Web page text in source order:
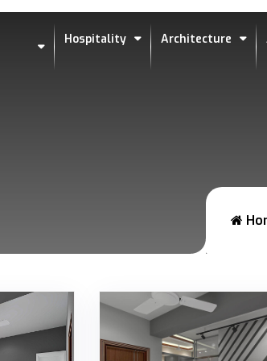
Hospitality Architecture